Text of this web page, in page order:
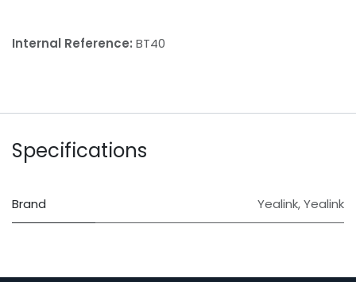
Internal Reference: BT40
Specifications
Brand Yealink,Yealink